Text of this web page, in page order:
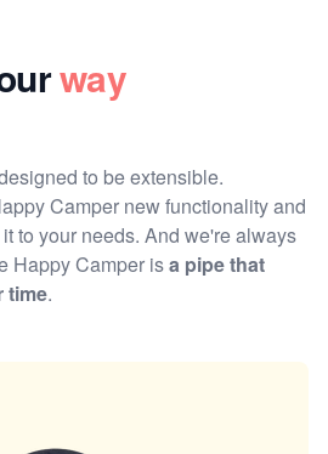
way
to be extensible.
Camper new functionality and
to your needs. And we're always
Happy Camper isa pipe that
time.